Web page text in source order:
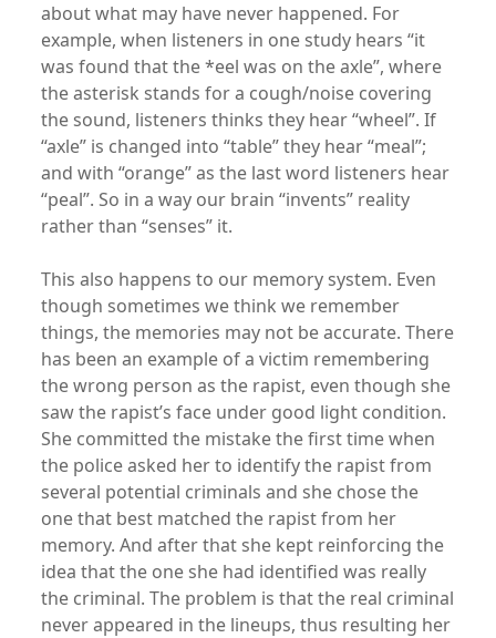
about what may have never happened. For
example, when listeners in one study hears “it
was found that the *eel was on the axle”, where
the asterisk stands for a cough/noise covering
the sound, listeners thinks they hear “wheel”. If
“axle” is changed into “table” they hear “meal”;
and with “orange” as the last word listeners hear
“peal”. So in a way our brain “invents” reality
rather than “senses” it.
This also happens to our memory system. Even
though sometimes we think we remember
things, the memories may not be accurate. There
has been an example of a victim remembering
the wrong person as the rapist, even though she
saw the rapist’s face under good light condition.
She committed the mistake the first time when
the police asked her to identify the rapist from
several potential criminals and she chose the
one that best matched the rapist from her
memory. And after that she kept reinforcing the
idea that the one she had identified was really
the criminal. The problem is that the real criminal
never appeared in the lineups, thus resulting her